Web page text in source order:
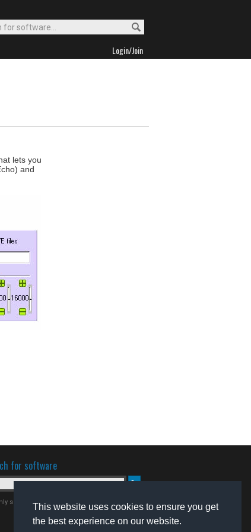
This website uses cookies to ensure you get
the best experience on our website.
Login/Join
lets you
and
for software
search for freeware